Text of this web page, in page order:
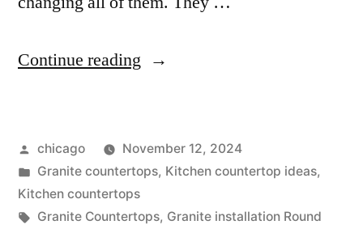
Continue reading “Countertop
Round
Lake
Beach”
Posted
by
chicago
November 12, 2024
Posted
in
Granite countertops, Kitchen countertop ideas,
Kitchen countertops
Tags:
Granite Countertops, Granite installation Round